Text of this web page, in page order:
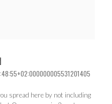
spread here by not including